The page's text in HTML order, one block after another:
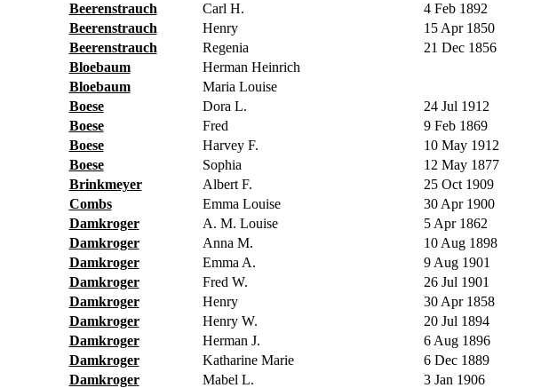
Beerenstrauch
Carl H. 4 Feb 1892
Beerenstrauch
Henry 15 Apr 1850
Beerenstrauch
Regenia 21 Dec 1856
Bloebaum
Herman Heinrich
Bloebaum
Maria Louise
Boese
Dora L. 24 Jul 1912
Boese
Fred 9 Feb 1869
Boese
Harvey F. 10 May 1912
Boese
Sophia 12 May 1877
Brinkmeyer
Albert F. 25 Oct 1909
Combs
Emma Louise 30 Apr 1900
Damkroger
A. M. Louise 5 Apr 1862
Damkroger
Anna M. 10 Aug 1898
Damkroger
Emma A. 9 Aug 1901
Damkroger
Fred W. 26 Jul 1901
Damkroger
Henry 30 Apr 1858
Damkroger
Henry W. 20 Jul 1894
Damkroger
Herman J. 6 Aug 1896
Damkroger
Katharine Marie 6 Dec 1889
Damkroger
Mabel L. 3 Jan 1906